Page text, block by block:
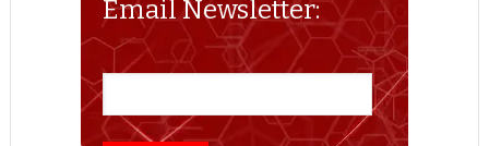
Email Newsletter: